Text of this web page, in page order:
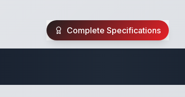
Complete Specifications